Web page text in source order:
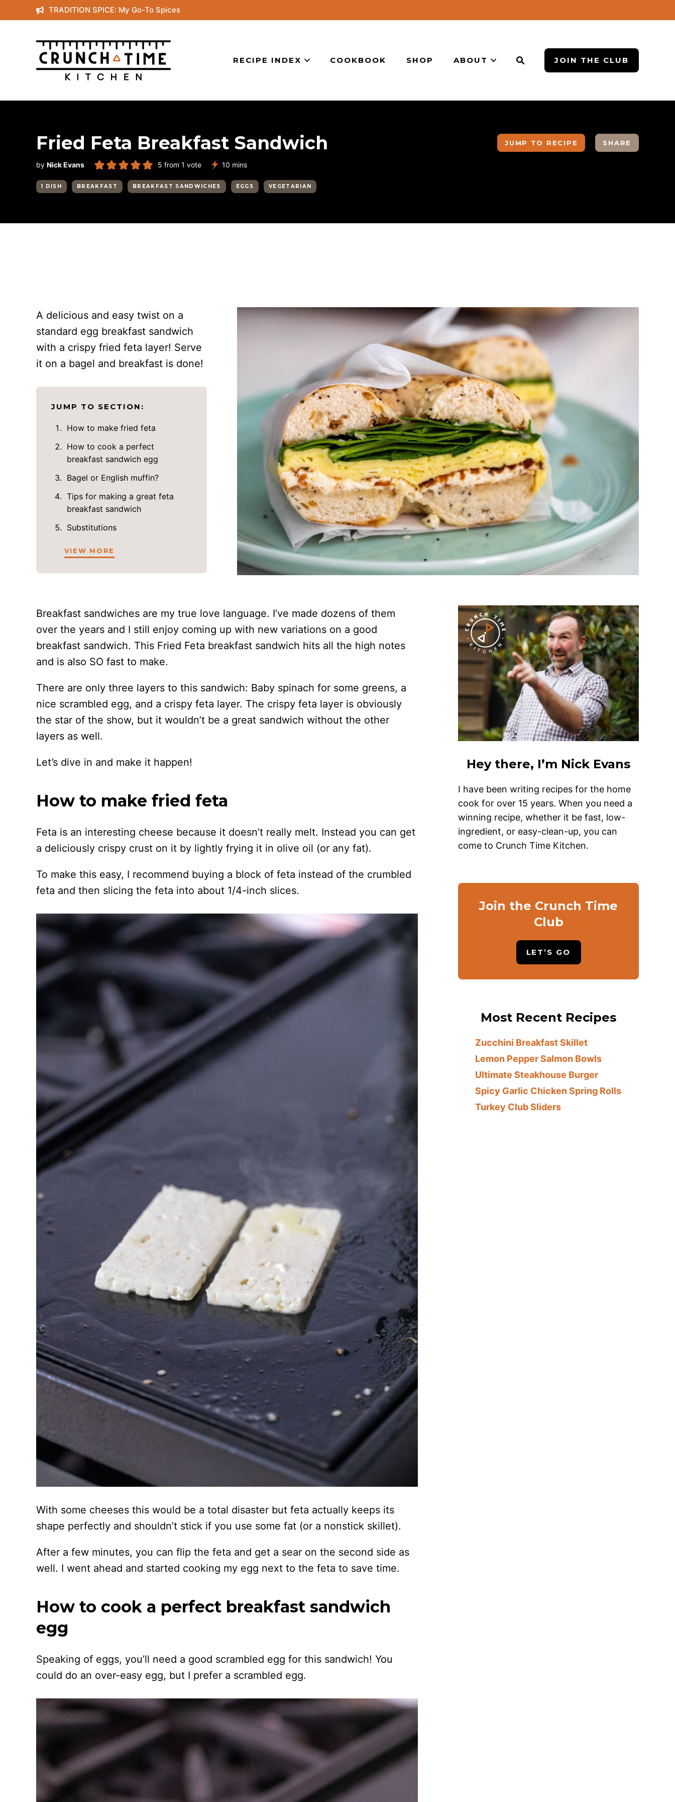
to
content
TRADITION SPICE: My Go-To Spices
RECIPE INDEX COOKBOOK SHOP ABOUT JOIN THE CLUB
Fried Feta Breakfast Sandwich
by Nick Evans 5 from 1 vote 10 minutes
mins
1 DISH BREAKFAST BREAKFAST SANDWICHES EGGS VEGETARIAN
JUMP TO RECIPE SHARE
A delicious and easy twist on a
standard egg breakfast sandwich
with a crispy fried feta layer! Serve
it on a bagel and breakfast is done!
JUMP TO SECTION:
How to make fried feta
How to cook a perfect
breakfast sandwich egg
Bagel or English muffin?
Tips for making a great feta
breakfast sandwich
Substitutions
VIEW MORE
Breakfast sandwiches are my true love language. I’ve made dozens of them
over the years and I still enjoy coming up with new variations on a good
breakfast sandwich. This Fried Feta breakfast sandwich hits all the high notes
and is also SO fast to make.
There are only three layers to this sandwich: Baby spinach for some greens, a
nice scrambled egg, and a crispy feta layer. The crispy feta layer is obviously
the star of the show, but it wouldn’t be a great sandwich without the other
layers as well.
Let’s dive in and make it happen!
How to make fried feta
Feta is an interesting cheese because it doesn’t really melt. Instead you can get
a deliciously crispy crust on it by lightly frying it in olive oil (or any fat).
To make this easy, I recommend buying a block of feta instead of the crumbled
feta and then slicing the feta into about 1/4-inch slices.
With some cheeses this would be a total disaster but feta actually keeps its
shape perfectly and shouldn’t stick if you use some fat (or a nonstick skillet).
After a few minutes, you can flip the feta and get a sear on the second side as
well. I went ahead and started cooking my egg next to the feta to save time.
How to cook a perfect breakfast sandwich
egg
Speaking of eggs, you’ll need a good scrambled egg for this sandwich! You
could do an over-easy egg, but I prefer a scrambled egg.
Hey there, I’m Nick Evans
I have been writing recipes for the home
cook for over 15 years. When you need a
winning recipe, whether it be fast, low-
ingredient, or easy-clean-up, you can
come to Crunch Time Kitchen.
Join the Crunch Time
Club
LET’S GO
Most Recent Recipes
Zucchini Breakfast Skillet
Lemon Pepper Salmon Bowls
Ultimate Steakhouse Burger
Spicy Garlic Chicken Spring Rolls
Turkey Club Sliders